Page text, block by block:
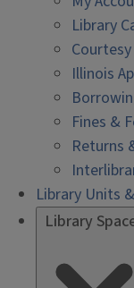
Library
Illinois
Fines &
Returns
Library Units
Library